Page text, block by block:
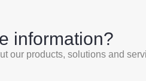
information?
our products, solutions and